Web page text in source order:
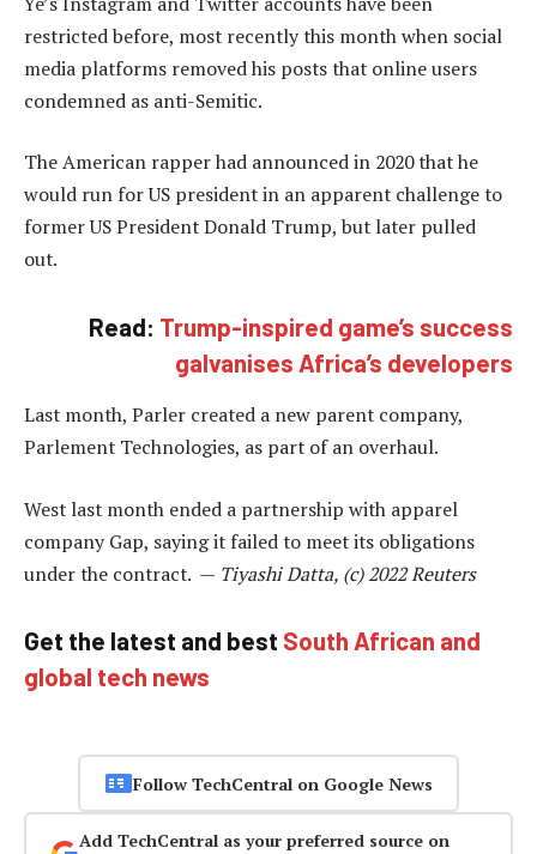
restricted before, most recently this month when social
media platforms removed his posts that online users
condemned as anti-Semitic.
The American rapper had announced in 2020 that he
would run for US president in an apparent challenge to
former US President Donald Trump, but later pulled
out.
Read: Trump-inspired game’s success
galvanises Africa’s developers
Last month, Parler created a new parent company,
Parlement Technologies, as part of an overhaul.
West last month ended a partnership with apparel
company Gap, saying it failed to meet its obligations
under the contract. — Tiyashi Datta, (c) 2022 Reuters
Get the latest and best South African and
global tech news
Follow TechCentral on Google News
Add TechCentral as your preferred source on